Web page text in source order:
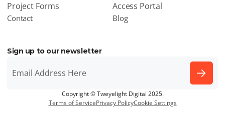
Project Forms
Contact
Access Portal
Blog
Sign up to our newsletter
Copyright © Tweyelight Digital 2025.
Terms of ServicePrivacy PolicyCookie Settings